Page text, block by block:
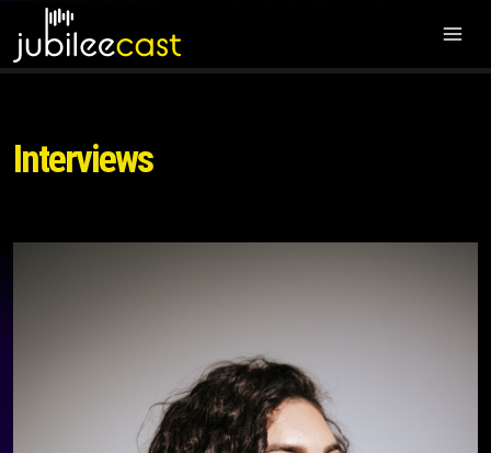
Interviews